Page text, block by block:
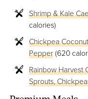
Shrimp & Kale
calories)
Chickpea
Pepper(620
Rainbow Harvest
Sprouts,